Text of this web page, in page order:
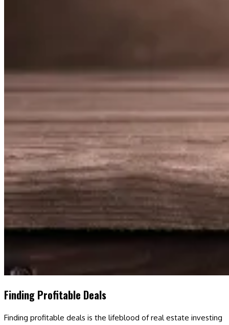
Finding Profitable Deals
Finding profitable deals is the lifeblood of real estate investing